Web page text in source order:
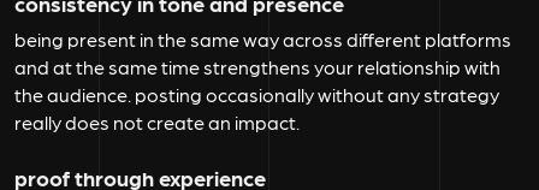
being present in the same way across different platforms
and at the same time strengthens your relationship with
the audience. posting occasionally without any strategy
really does not create an impact.
proof through experience